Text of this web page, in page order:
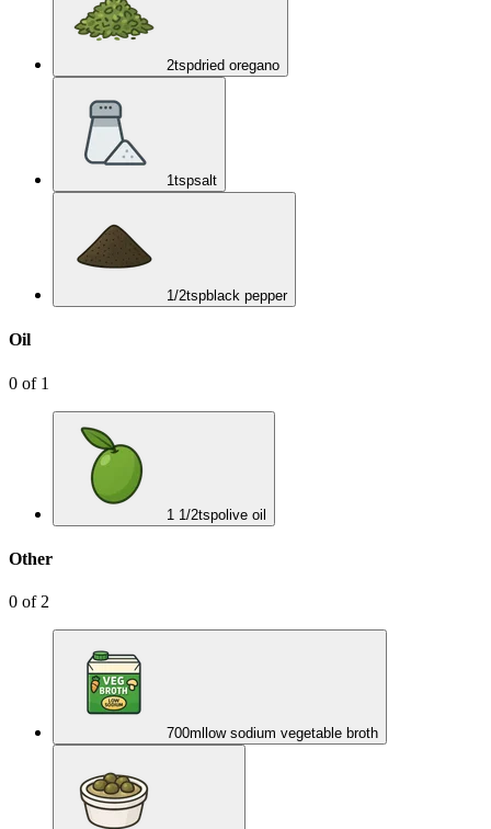
2tspdried oregano
1tspsalt
1/2tspblack pepper
Oil
0 of 1
1 1/2tspolive oil
Other
0 of 2
700ml low sodium vegetable broth